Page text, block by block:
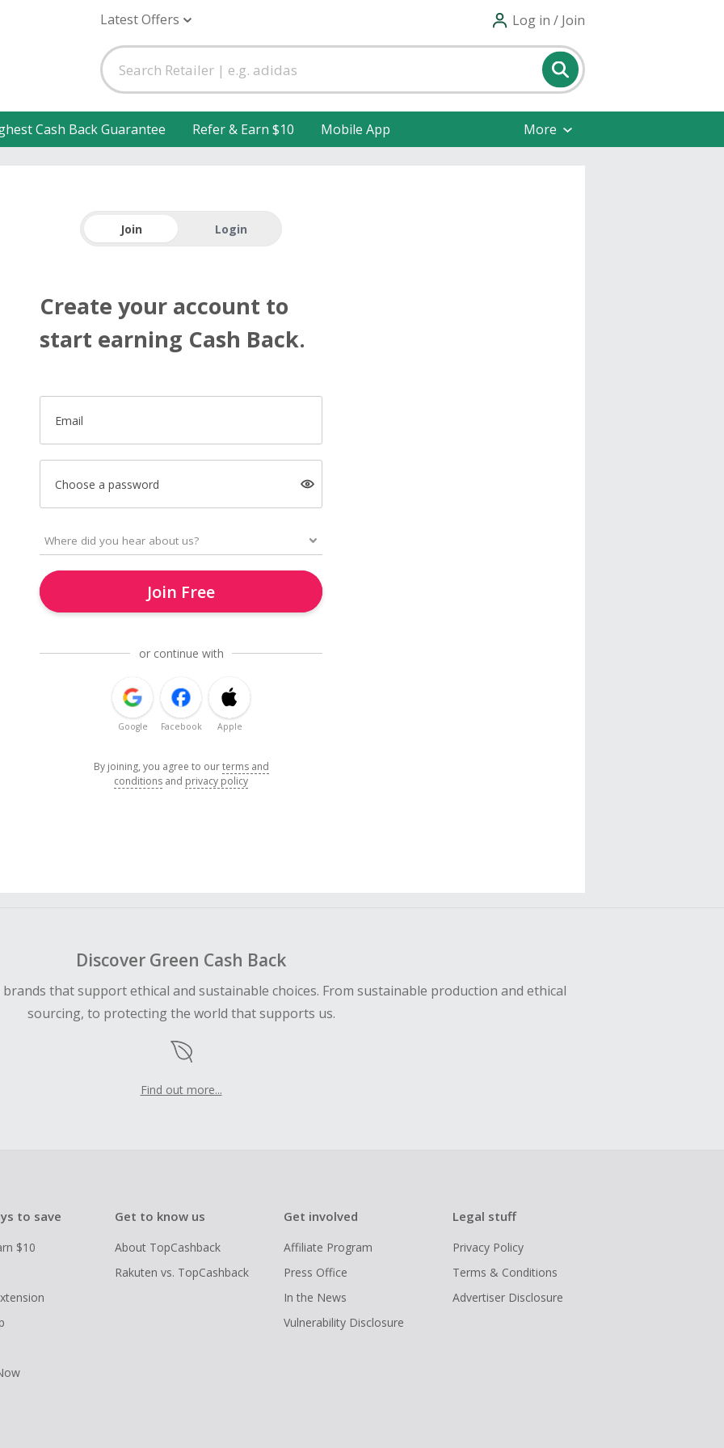
Latest Offers Log in / Join
Cash Back Guarantee Refer & Earn $10 Mobile App More
Join Login
Create your account to
start earning Cash Back.
Email
Choose a password
Join Free
or continue with
Google Facebook Apple
By joining, you agree to ourterms and
conditions and privacy policy
Discover Green Cash Back
that support ethical and sustainable choices. From sustainable production and ethical
sourcing, to protecting the world that supports us.
Find out more...
to save
$10
Get to know us
About TopCashback
Rakuten vs. TopCashback
Get involved
Affiliate Program
Press Office
In the News
Vulnerability Disclosure
Legal stuff
Privacy Policy
Terms & Conditions
Advertiser Disclosure